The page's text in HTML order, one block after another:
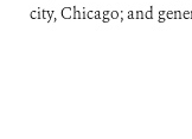
city, Chicago; and